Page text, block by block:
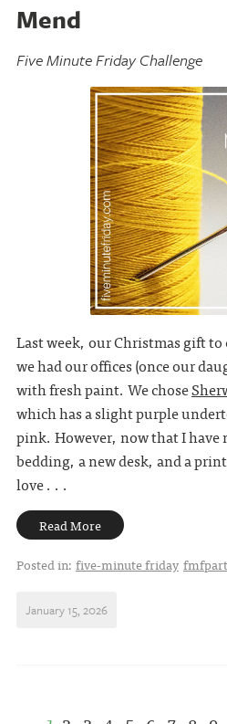
Mend
Five Minute Friday Challenge
Last week, our Christmas gift to
we had our offices (once our
with fresh paint. We chose
which has a slight purple
pink. However, now that I have
bedding, a new desk, and a
love . . .
Read More
Posted in: five-minute friday
January 15, 2026